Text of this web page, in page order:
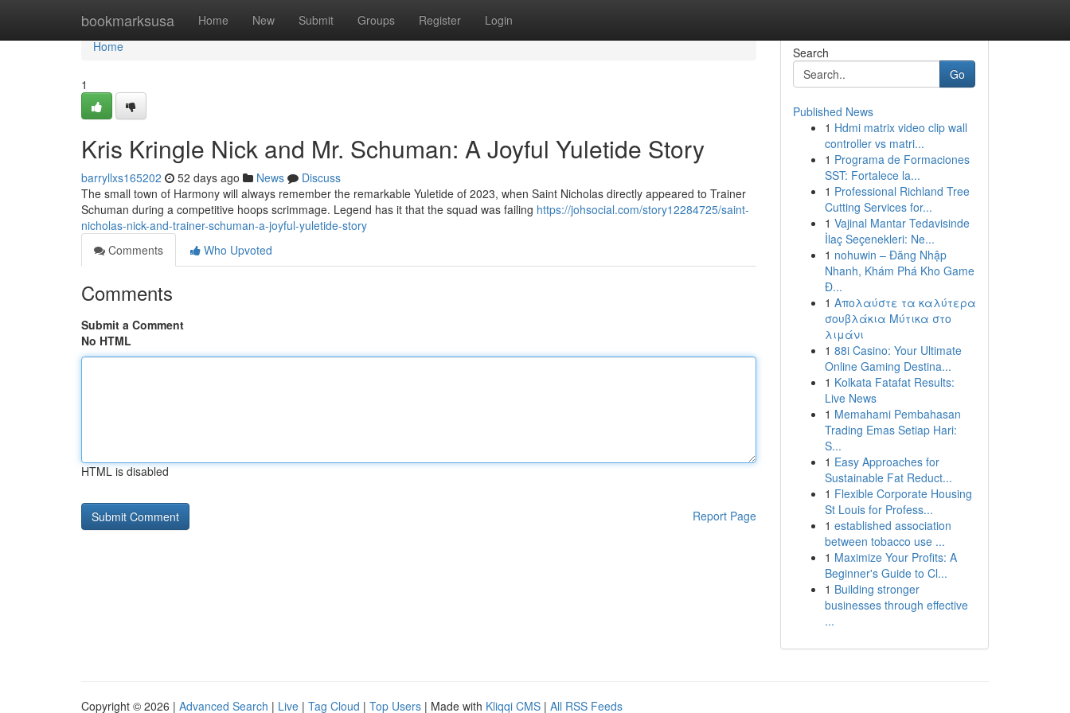
bookmarksusa Home New Submit Groups Register Login
Home
Home
1
Kris Kringle Nick and Mr. Schuman: A Joyful Yuletide Story
barryllxs165202 52 days ago News
Discuss
The small town of Harmony will always remember the remarkable Yuletide of 2023, when Saint Nicholas directly appeared to Trainer
Schuman during a competitive hoops scrimmage. Legend has it that the squad was failing https://johsocial.com/story12284725/saint-
nicholas-nick-and-trainer-schuman-a-joyful-yuletide-story
Comments
Who Upvoted
Comments
Submit a Comment
No HTML
HTML is disabled
Report Page
Search
Go
Published News
1 Hdmi matrix video clip wall
controller vs matri...
1 Programa de Formaciones
SST: Fortalece la...
1 Professional Richland Tree
Cutting Services for...
1 Vajinal Mantar Tedavisinde
İlaç Seçenekleri: Ne...
1 nohuwin – Đăng Nhập
Nhanh, Khám Phá Kho Game
Đ...
1 Απολαύστε τα καλύτερα
σουβλάκια Μύτικα στο
λιμάνι
1 88i Casino: Your Ultimate
Online Gaming Destina...
1 Kolkata Fatafat Results:
Live News
1 Memahami Pembahasan
Trading Emas Setiap Hari:
S...
1 Easy Approaches for
Sustainable Fat Reduct...
1 Flexible Corporate Housing
St Louis for Profess...
1 established association
between tobacco use ...
1 Maximize Your Profits: A
Beginner's Guide to Cl...
1 Building stronger
businesses through effective
...
Copyright © 2026 | Advanced Search | Live | Tag Cloud | Top Users | Made with Kliqqi CMS | All RSS Feeds